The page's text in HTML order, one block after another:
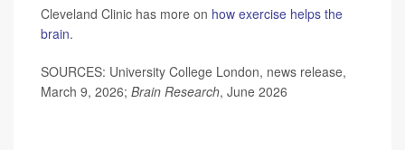
Cleveland Clinic has more on how exercise helps the
brain.
SOURCES: University College London, news release,
March 9, 2026; Brain Research, June 2026